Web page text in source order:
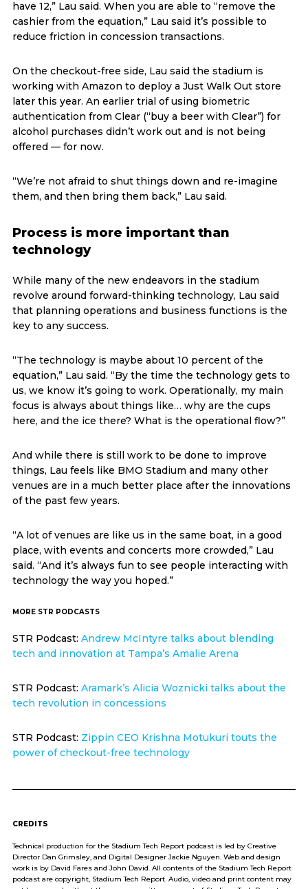
have 12,” Lau said. When you are able to “remove the
cashier from the equation,” Lau said it’s possible to
reduce friction in concession transactions.
On the checkout-free side, Lau said the stadium is
working with Amazon to deploy a Just Walk Out store
later this year. An earlier trial of using biometric
authentication from Clear (“buy a beer with Clear”) for
alcohol purchases didn’t work out and is not being
offered — for now.
“We’re not afraid to shut things down and re-imagine
them, and then bring them back,” Lau said.
Process is more important than
technology
While many of the new endeavors in the stadium
revolve around forward-thinking technology, Lau said
that planning operations and business functions is the
key to any success.
“The technology is maybe about 10 percent of the
equation,” Lau said. “By the time the technology gets to
us, we know it’s going to work. Operationally, my main
focus is always about things like… why are the cups
here, and the ice there? What is the operational flow?”
And while there is still work to be done to improve
things, Lau feels like BMO Stadium and many other
venues are in a much better place after the innovations
of the past few years.
“A lot of venues are like us in the same boat, in a good
place, with events and concerts more crowded,” Lau
said. “And it’s always fun to see people interacting with
technology the way you hoped.”
MORE STR PODCASTS
STR Podcast: Andrew McIntyre talks about blending
tech and innovation at Tampa’s Amalie Arena
STR Podcast: Aramark’s Alicia Woznicki talks about the
tech revolution in concessions
STR Podcast: Zippin CEO Krishna Motukuri touts the
power of checkout-free technology
CREDITS
Technical production for the Stadium Tech Report podcast is led by Creative
Director Dan Grimsley, and Digital Designer Jackie Nguyen. Web and design
work is by David Fares and John David. All contents of the Stadium Tech Report
podcast are copyright, Stadium Tech Report. Audio, video and print content may